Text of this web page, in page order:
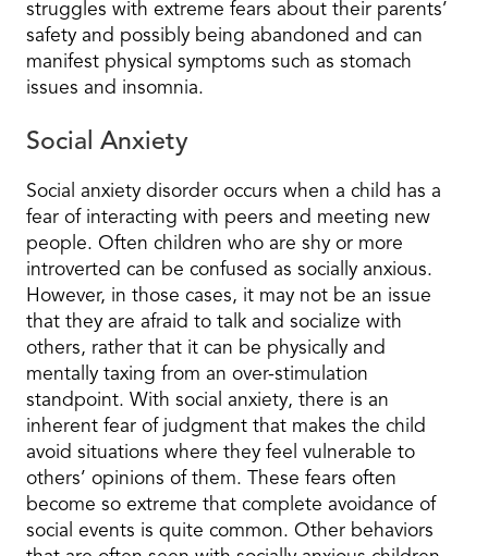
struggles with extreme fears about their parents’
safety and possibly being abandoned and can
manifest physical symptoms such as stomach
issues and insomnia.
Social Anxiety
Social anxiety disorder occurs when a child has a
fear of interacting with peers and meeting new
people. Often children who are shy or more
introverted can be confused as socially anxious.
However, in those cases, it may not be an issue
that they are afraid to talk and socialize with
others, rather that it can be physically and
mentally taxing from an over-stimulation
standpoint. With social anxiety, there is an
inherent fear of judgment that makes the child
avoid situations where they feel vulnerable to
others’ opinions of them. These fears often
become so extreme that complete avoidance of
social events is quite common. Other behaviors